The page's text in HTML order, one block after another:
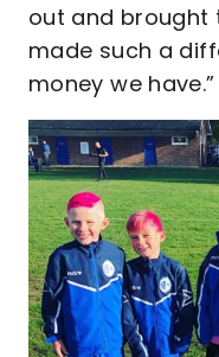
out and brought
made such a
money we have.”